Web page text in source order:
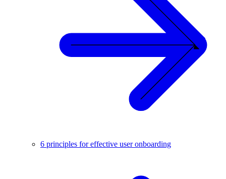
6 principles for effective user onboarding